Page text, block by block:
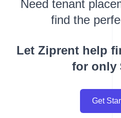
Need tenant
find the
Let Ziprent help
for only
Get